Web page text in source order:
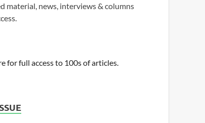
material, news, interviews & columns
for full access to 100s of articles.